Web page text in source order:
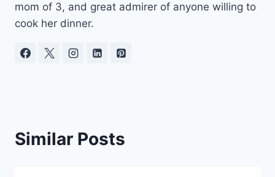
mom of 3, and great admirer of anyone willing to
cook her dinner.
Similar Posts